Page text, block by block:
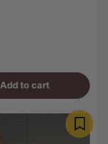
Add to cart